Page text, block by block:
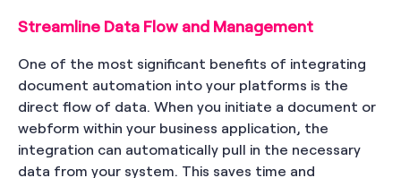
Streamline Data Flow and Management
One of the most significant benefits of integrating
document automation into your platforms is the
direct flow of data. When you initiate a document or
webform within your business application, the
integration can automatically pull in the necessary
data from your system. This saves time and